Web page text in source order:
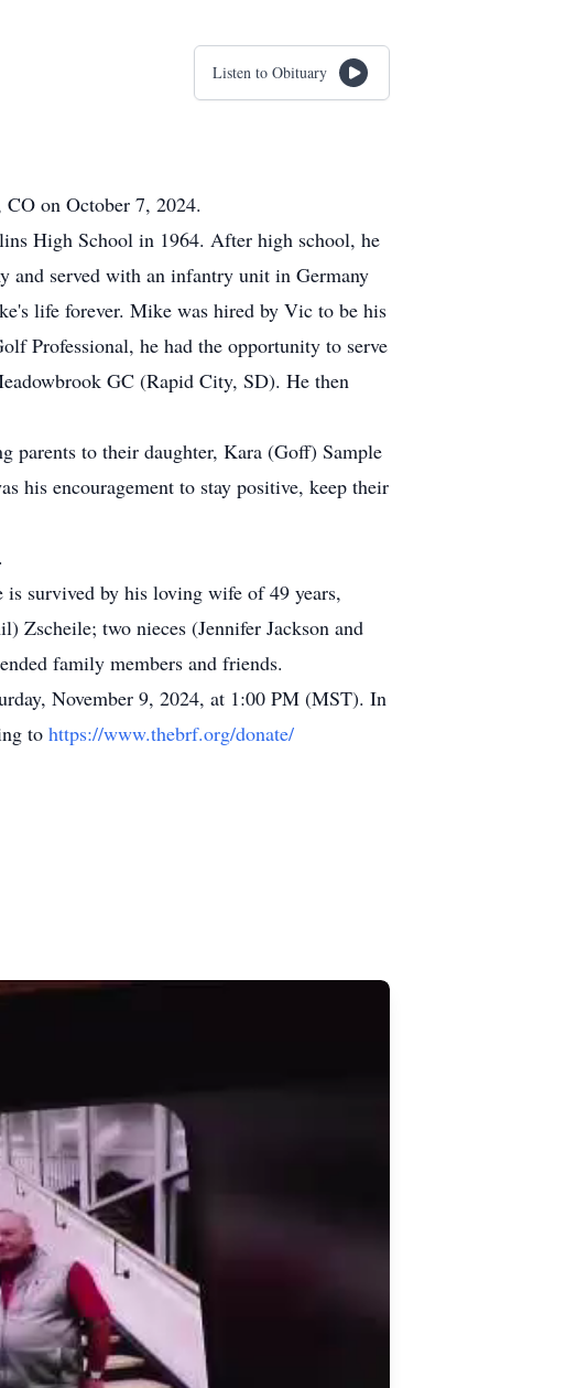
Listen to Obituary
on October 7, 2024.
High School in 1964. After high school, he
and served with an infantry unit in Germany
life forever. Mike was hired by Vic to be his
Professional, he had the opportunity to serve
GC (Rapid City, SD). He then
parents to their daughter, Kara (Goff) Sample
his encouragement to stay positive, keep their
survived by his loving wife of 49 years,
Zscheile; two nieces (Jennifer Jackson and
family members and friends.
November 9, 2024, at 1:00 PM (MST). In
to https://www.thebrf.org/donate/